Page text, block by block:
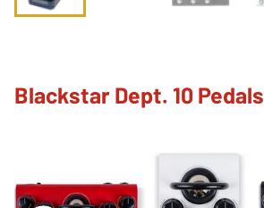
Blackstar Dept. 10 Pedals